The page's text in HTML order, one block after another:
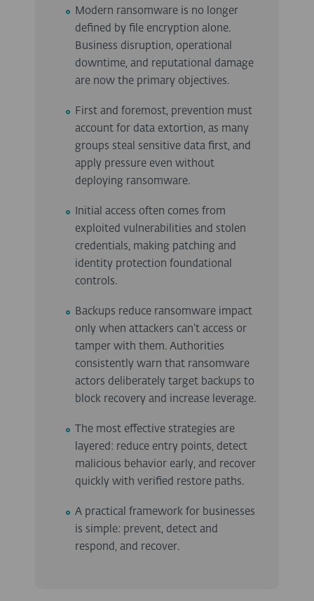
Modern ransomware is no longer
defined by file encryption alone.
Business disruption, operational
downtime, and reputational damage
are now the primary objectives.
First and foremost, prevention must
account for data extortion, as many
groups steal sensitive data first, and
apply pressure even without
deploying ransomware.
Initial access often comes from
exploited vulnerabilities and stolen
credentials, making patching and
identity protection foundational
controls.
Backups reduce ransomware impact
only when attackers can’t access or
tamper with them. Authorities
consistently warn that ransomware
actors deliberately target backups to
block recovery and increase leverage.
The most effective strategies are
layered: reduce entry points, detect
malicious behavior early, and recover
quickly with verified restore paths.
A practical framework for businesses
is simple: prevent, detect and
respond, and recover.